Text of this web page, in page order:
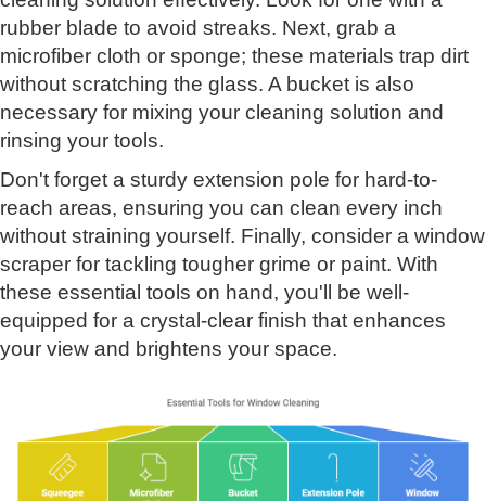
rubber blade to avoid streaks. Next, grab a
microfiber cloth or sponge; these materials trap dirt
without scratching the glass. A bucket is also
necessary for mixing your cleaning solution and
rinsing your tools.
Don't forget a sturdy extension pole for hard-to-
reach areas, ensuring you can clean every inch
without straining yourself. Finally, consider a window
scraper for tackling tougher grime or paint. With
these essential tools on hand, you'll be well-
equipped for a crystal-clear finish that enhances
your view and brightens your space.